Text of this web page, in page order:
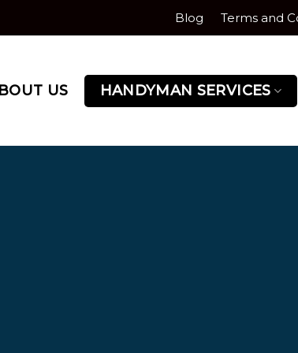
Blog Terms and
US HANDYMAN SERVICES